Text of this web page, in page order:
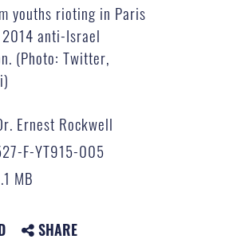
youths rioting in Paris
anti-Israel
(Photo: Twitter,
Ernest Rockwell
F-YT915-005
MB
SHARE